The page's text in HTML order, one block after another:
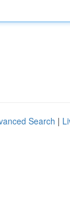
Search |